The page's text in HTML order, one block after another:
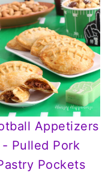
Appetizers
- Pulled Pork
Pockets